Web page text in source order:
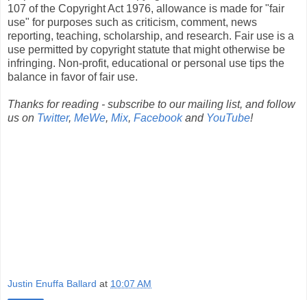
107 of the Copyright Act 1976, allowance is made for "fair
use" for purposes such as criticism, comment, news
reporting, teaching, scholarship, and research. Fair use is a
use permitted by copyright statute that might otherwise be
infringing. Non-profit, educational or personal use tips the
balance in favor of fair use.
Thanks for reading - subscribe to our mailing list, and follow
us on Twitter, MeWe, Mix, Facebookand YouTube!
Justin Enuffa Ballard at 10:07 AM